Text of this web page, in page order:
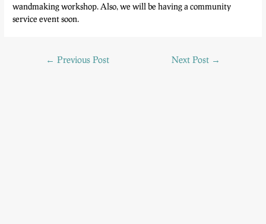
wandmaking workshop. Also, we will be having a community
service event soon.
← Previous Post Next Post →